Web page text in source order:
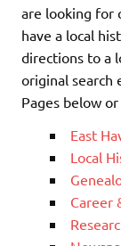
are looking for
have a local
directions to a
original search
Pages below or
East
Local
Career